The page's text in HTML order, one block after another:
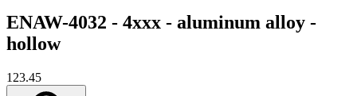
ENAW-4032 - 4xxx - aluminum alloy -
hollow
123.45